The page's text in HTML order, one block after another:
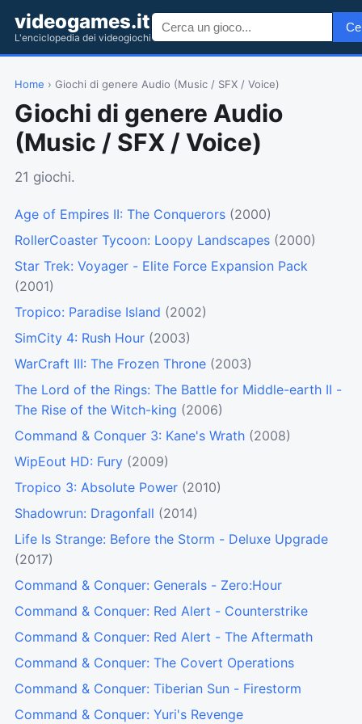
videogames.it
L'enciclopedia dei videogiochi
Home › Giochi di genere Audio (Music / SFX / Voice)
Giochi di genere Audio
(Music / SFX / Voice)
21 giochi.
Age of Empires II: The Conquerors (2000)
RollerCoaster Tycoon: Loopy Landscapes (2000)
Star Trek: Voyager - Elite Force Expansion Pack
(2001)
Tropico: Paradise Island (2002)
SimCity 4: Rush Hour (2003)
WarCraft III: The Frozen Throne (2003)
The Lord of the Rings: The Battle for Middle-earth II -
The Rise of the Witch-king (2006)
Command & Conquer 3: Kane's Wrath (2008)
WipEout HD: Fury (2009)
Tropico 3: Absolute Power (2010)
Shadowrun: Dragonfall (2014)
Life Is Strange: Before the Storm - Deluxe Upgrade
(2017)
Command & Conquer: Generals - Zero:Hour
Command & Conquer: Red Alert - Counterstrike
Command & Conquer: Red Alert - The Aftermath
Command & Conquer: The Covert Operations
Command & Conquer: Tiberian Sun - Firestorm
Command & Conquer: Yuri's Revenge